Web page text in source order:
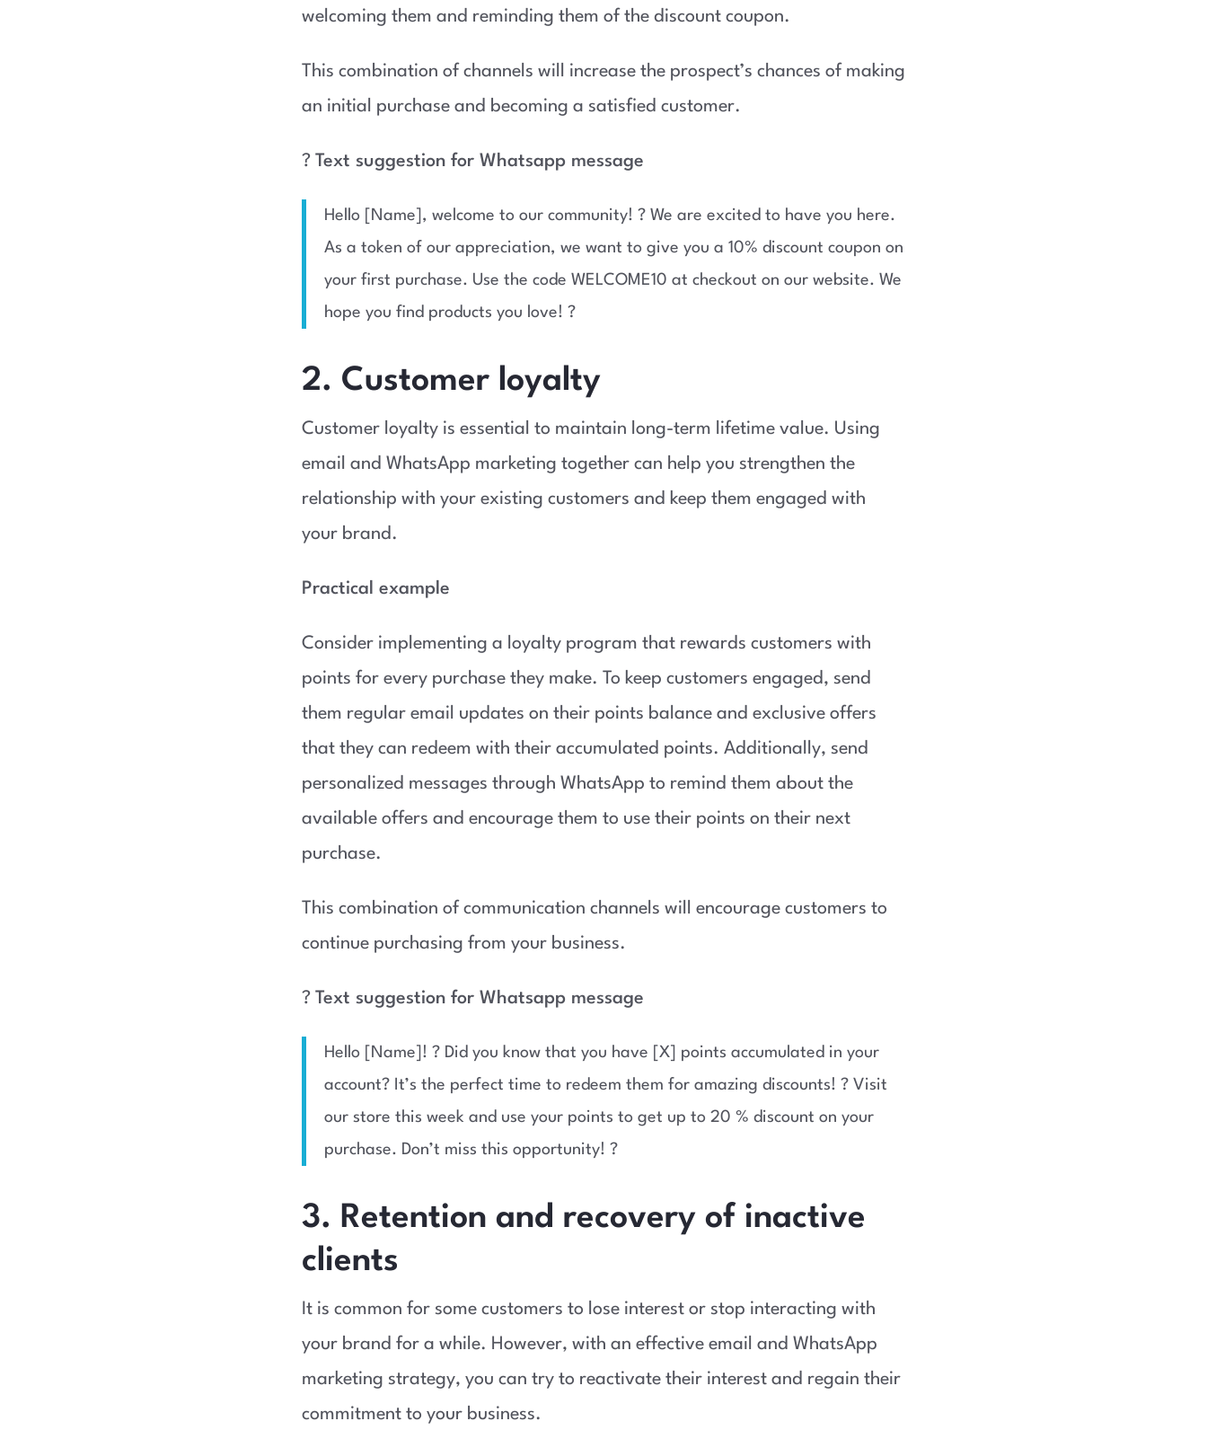
welcoming them and reminding them of the discount coupon.
This combination of channels will increase the prospect’s chances of making
an initial purchase and becoming a satisfied customer.
? Text suggestion for Whatsapp message
Hello [Name], welcome to our community! ? We are excited to have you here.
As a token of our appreciation, we want to give you a 10% discount coupon on
your first purchase. Use the code WELCOME10 at checkout on our website. We
hope you find products you love! ?
2. Customer loyalty
Customer loyalty is essential to maintain long-term lifetime value. Using
email and WhatsApp marketing together can help you strengthen the
relationship with your existing customers and keep them engaged with
your brand.
Practical example
Consider implementing a loyalty program that rewards customers with
points for every purchase they make. To keep customers engaged, send
them regular email updates on their points balance and exclusive offers
that they can redeem with their accumulated points. Additionally, send
personalized messages through WhatsApp to remind them about the
available offers and encourage them to use their points on their next
purchase.
This combination of communication channels will encourage customers to
continue purchasing from your business.
? Text suggestion for Whatsapp message
Hello [Name]! ? Did you know that you have [X] points accumulated in your
account? It’s the perfect time to redeem them for amazing discounts! ? Visit
our store this week and use your points to get up to 20 % discount on your
purchase. Don’t miss this opportunity! ?
3. Retention and recovery of inactive
clients
It is common for some customers to lose interest or stop interacting with
your brand for a while. However, with an effective email and WhatsApp
marketing strategy, you can try to reactivate their interest and regain their
commitment to your business.